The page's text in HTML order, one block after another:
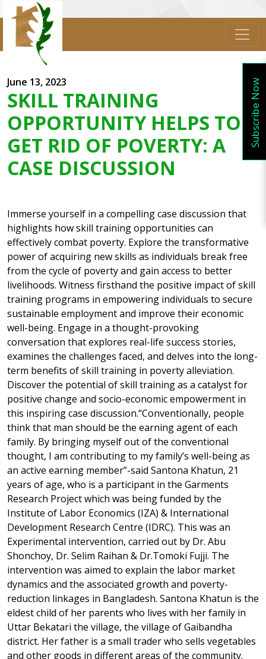
June 13, 2023
SKILL TRAINING
OPPORTUNITY HELPS TO
GET RID OF POVERTY: A
CASE DISCUSSION
Immerse yourself in a compelling case discussion that
highlights how skill training opportunities can
effectively combat poverty. Explore the transformative
power of acquiring new skills as individuals break free
from the cycle of poverty and gain access to better
livelihoods. Witness firsthand the positive impact of skill
training programs in empowering individuals to secure
sustainable employment and improve their economic
well-being. Engage in a thought-provoking
conversation that explores real-life success stories,
examines the challenges faced, and delves into the long-
term benefits of skill training in poverty alleviation.
Discover the potential of skill training as a catalyst for
positive change and socio-economic empowerment in
this inspiring case discussion.“Conventionally, people
think that man should be the earning agent of each
family. By bringing myself out of the conventional
thought, I am contributing to my family’s well-being as
an active earning member”-said Santona Khatun, 21
years of age, who is a participant in the Garments
Research Project which was being funded by the
Institute of Labor Economics (IZA) & International
Development Research Centre (IDRC). This was an
Experimental intervention, carried out by Dr. Abu
Shonchoy, Dr. Selim Raihan & Dr.Tomoki Fujji. The
intervention was aimed to explain the labor market
dynamics and the associated growth and poverty-
reduction linkages in Bangladesh. Santona Khatun is the
eldest child of her parents who lives with her family in
Uttar Bekatari the village, the village of Gaibandha
district. Her father is a small trader who sells vegetables
and other goods in different areas of the community.
Subscribe Now